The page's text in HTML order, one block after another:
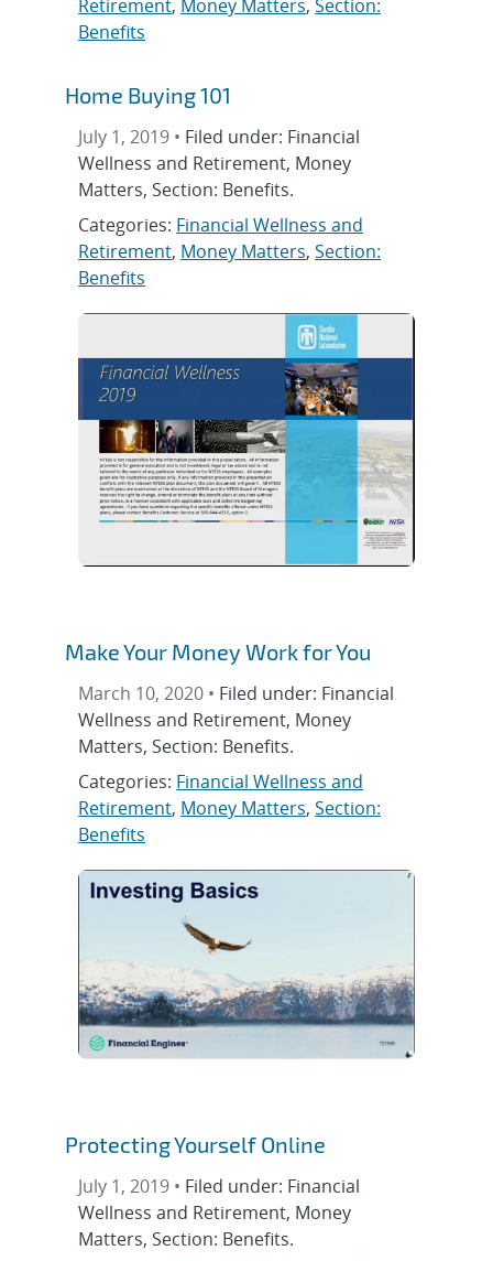
Retirement, Money Matters,Section:
Benefits
Home Buying 101
July 1, 2019 • Filed under: Financial
Wellness and Retirement, Money
Matters, Section: Benefits.
Categories: Financial Wellness and
Retirement, Money Matters,Section:
Benefits
Make Your Money Work for You
March 10, 2020 • Filed under: Financial
Wellness and Retirement, Money
Matters, Section: Benefits.
Categories: Financial Wellness and
Retirement, Money Matters,Section:
Benefits
Protecting Yourself Online
July 1, 2019 • Filed under: Financial
Wellness and Retirement, Money
Matters, Section: Benefits.